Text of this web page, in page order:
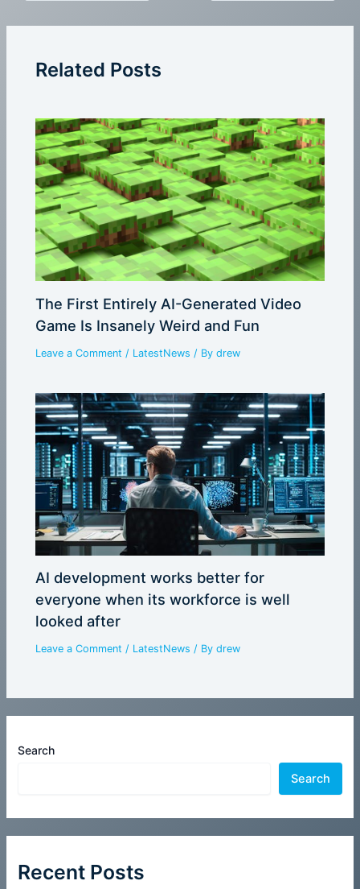
Search
Search
Recent Posts
Related Posts
The First Entirely AI-Generated Video
Game Is Insanely Weird and Fun
Leave a Comment / LatestNews / Bydrew
AI development works better for
everyone when its workforce is well
looked after
Leave a Comment / LatestNews / Bydrew